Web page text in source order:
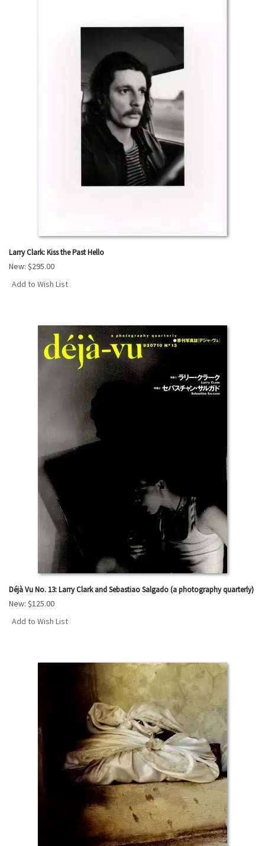
Larry Clark: Kiss the Past Hello
New: $295.00
Add to Wish List
Déjà Vu No. 13: Larry Clark and Sebastiao Salgado (a photography quarterly)
New: $125.00
Add to Wish List